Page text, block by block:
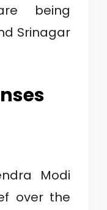
being
Srinagar
Modi
over the